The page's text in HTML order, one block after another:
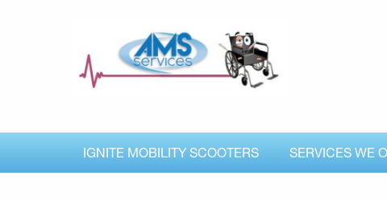
IGNITE MOBILITY SCOOTERS SERVICES WE